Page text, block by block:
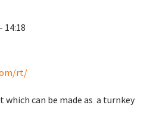
14:18
rt/
which can be made as a turnkey